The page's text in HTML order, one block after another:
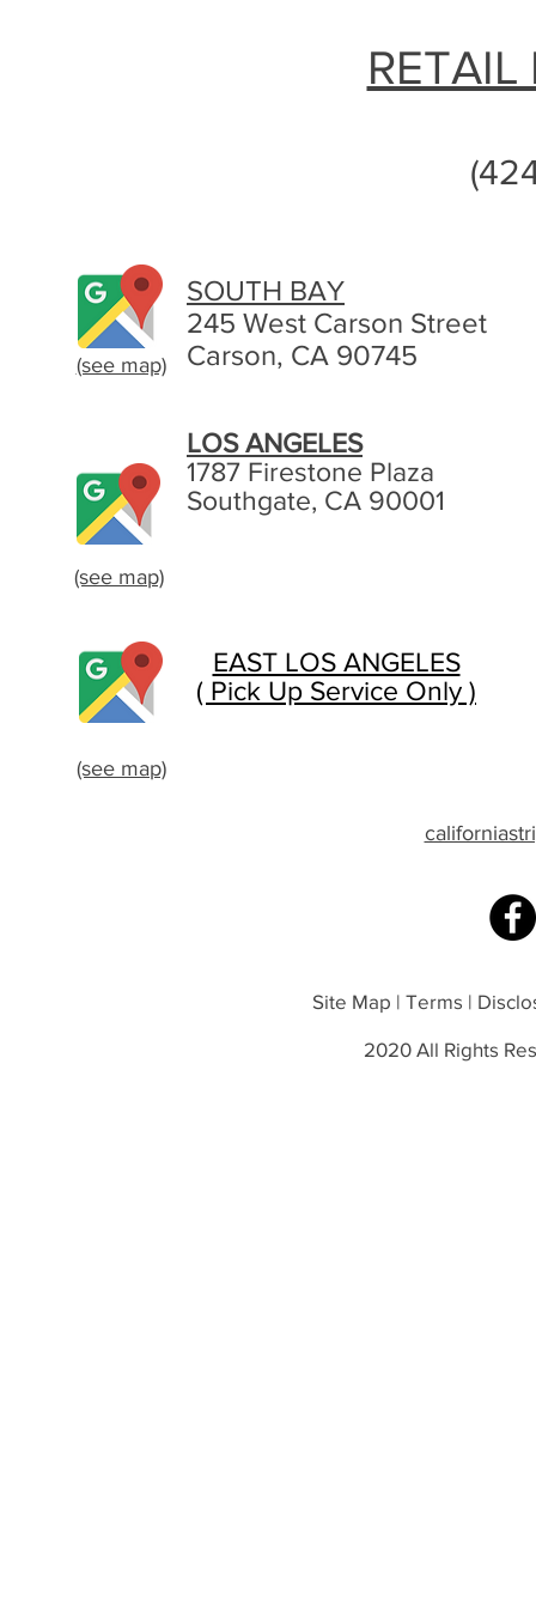
(see map)
(see map)
SOUTH BAY
245 West Carson Street
Carson, CA 90745
LOS ANGELES
1787 Firestone Plaza
Southgate, CA 90001
EAST LOS ANGELES
( Pick Up Service Only )
(see map)
Site Map | Terms |
2020 All Rights